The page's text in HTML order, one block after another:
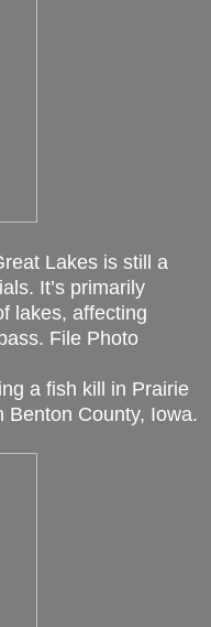
Lakes is still a
It’s primarily
lakes, affecting
File Photo
a fish kill in Prairie
Benton County, Iowa.